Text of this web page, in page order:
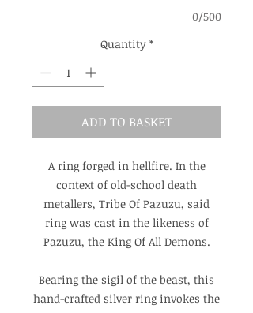
0/500
Quantity *
ADD TO BASKET
A ring forged in hellfire. In the
context of old-school death
metallers, Tribe Of Pazuzu, said
ring was cast in the likeness of
Pazuzu, the King Of All Demons.
Bearing the sigil of the beast, this
hand-crafted silver ring invokes the